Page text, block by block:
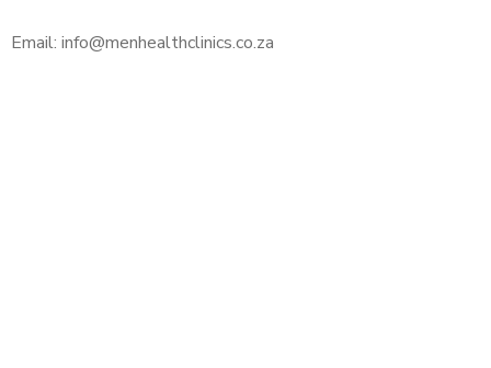
Email: info@menhealthclinics.co.za